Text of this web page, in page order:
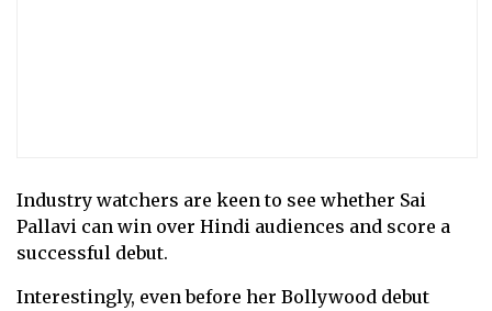
Industry watchers are keen to see whether Sai
Pallavi can win over Hindi audiences and score a
successful debut.
Interestingly, even before her Bollywood debut